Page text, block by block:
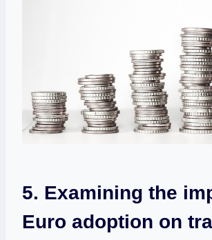
5. Examining the
Euro adoption on